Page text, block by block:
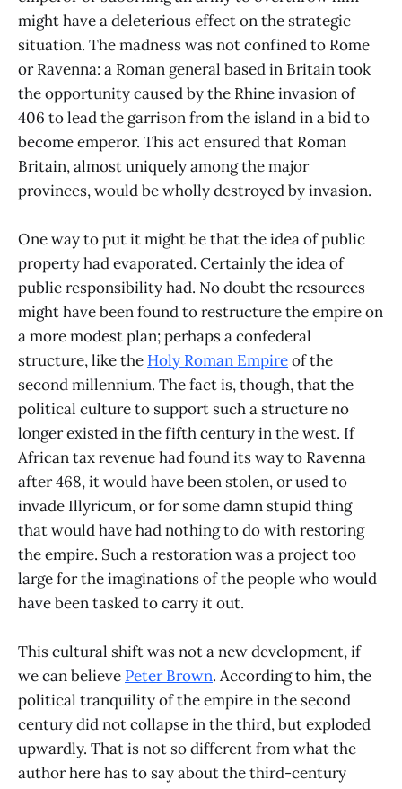
might have a deleterious effect on the strategic
situation. The madness was not confined to Rome
or Ravenna: a Roman general based in Britain took
the opportunity caused by the Rhine invasion of
406 to lead the garrison from the island in a bid to
become emperor. This act ensured that Roman
Britain, almost uniquely among the major
provinces, would be wholly destroyed by invasion.
One way to put it might be that the idea of public
property had evaporated. Certainly the idea of
public responsibility had. No doubt the resources
might have been found to restructure the empire on
a more modest plan; perhaps a confederal
structure, like the Holy Roman Empireof the
second millennium. The fact is, though, that the
political culture to support such a structure no
longer existed in the fifth century in the west. If
African tax revenue had found its way to Ravenna
after 468, it would have been stolen, or used to
invade Illyricum, or for some damn stupid thing
that would have had nothing to do with restoring
the empire. Such a restoration was a project too
large for the imaginations of the people who would
have been tasked to carry it out.
This cultural shift was not a new development, if
we can believe Peter Brown. According to him, the
political tranquility of the empire in the second
century did not collapse in the third, but exploded
upwardly. That is not so different from what the
author here has to say about the third-century